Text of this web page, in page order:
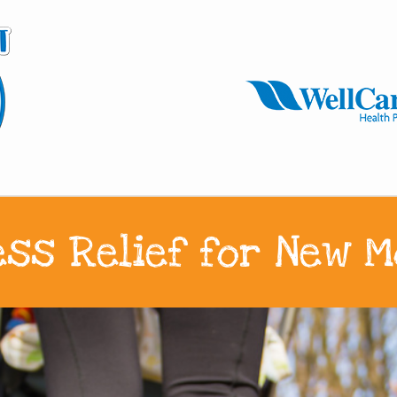
Relief for New